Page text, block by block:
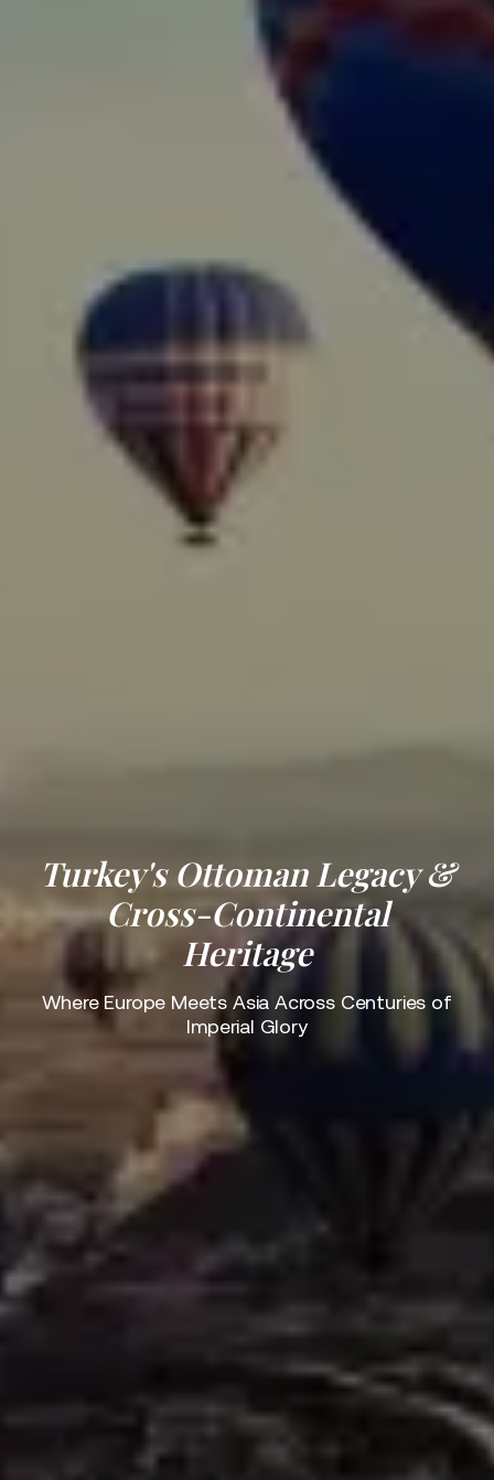
Turkey's Ottoman Legacy &
Cross-Continental
Heritage
Where Europe Meets Asia Across Centuries of
Imperial Glory